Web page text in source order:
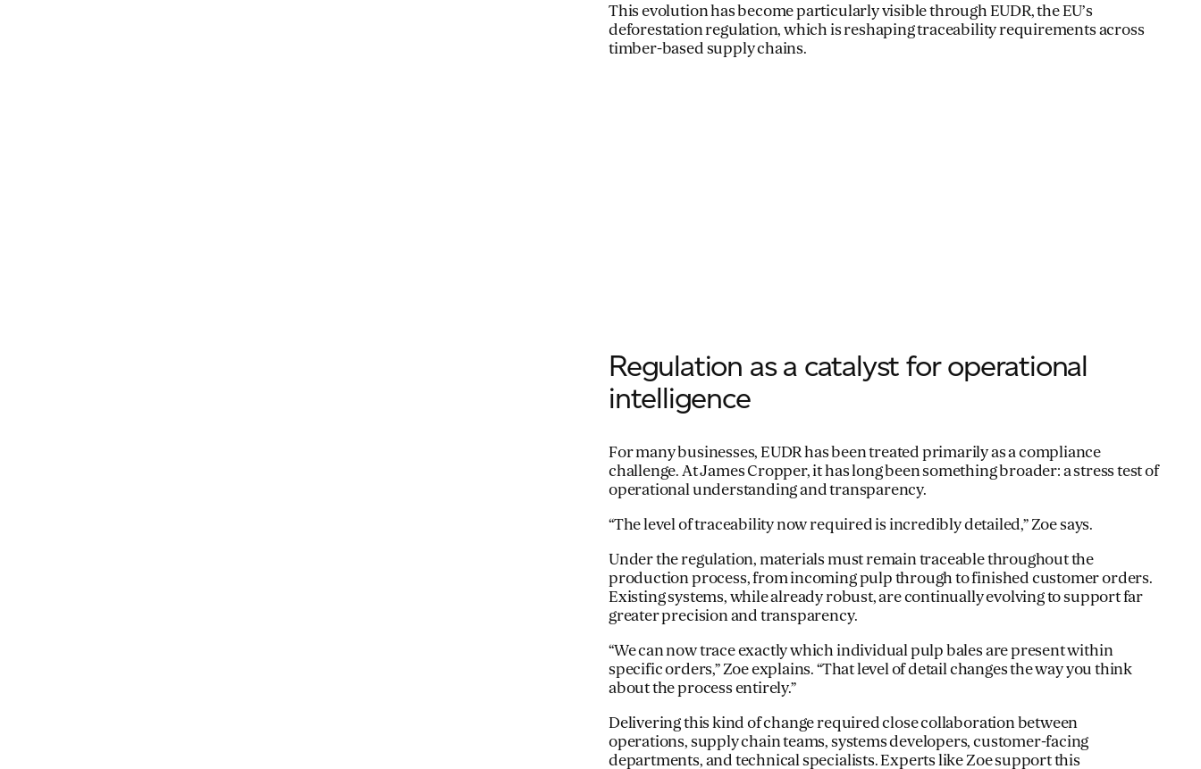
This evolution has become particularly visible through EUDR, the EU’s
deforestation regulation, which is reshaping traceability requirements across
timber-based supply chains.
Regulation as a catalyst for operational
intelligence
For many businesses, EUDR has been treated primarily as a compliance
challenge. At James Cropper, it has long been something broader: a stress test of
operational understanding and transparency.
“The level of traceability now required is incredibly detailed,” Zoe says.
Under the regulation, materials must remain traceable throughout the
production process, from incoming pulp through to finished customer orders.
Existing systems, while already robust, are continually evolving to support far
greater precision and transparency.
“We can now trace exactly which individual pulp bales are present within
specific orders,” Zoe explains. “That level of detail changes the way you think
about the process entirely.”
Delivering this kind of change required close collaboration between
operations, supply chain teams, systems developers, customer-facing
departments, and technical specialists. Experts like Zoe support this